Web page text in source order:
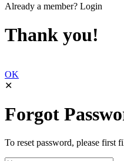
Already a member? Login
Thank you!
OK
✕
Forgot
To reset password, please first